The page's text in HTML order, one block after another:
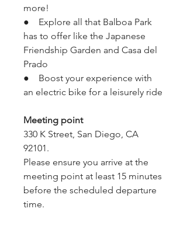
more!
●    Explore all that Balboa Park
has to offer like the Japanese
Friendship Garden and Casa del
Prado
●    Boost your experience with
an electric bike for a leisurely ride
Meeting point
330 K Street, San Diego, CA
92101.
Please ensure you arrive at the
meeting point at least 15 minutes
before the scheduled departure
time.